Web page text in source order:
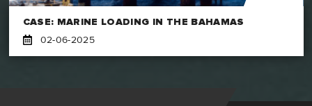
CASE: MARINE LOADING IN THE BAHAMAS
02-06-2025